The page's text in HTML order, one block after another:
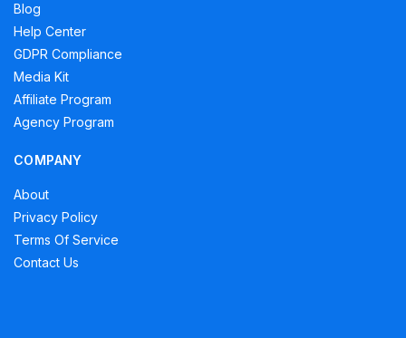
Blog
Help Center
GDPR Compliance
Media Kit
Affiliate Program
Agency Program
COMPANY
About
Privacy Policy
Terms Of Service
Contact Us